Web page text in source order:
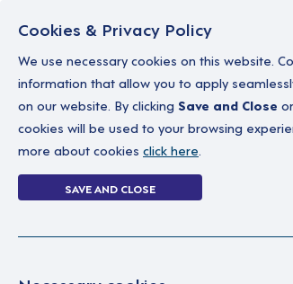
Home Why work with us
Forgot
Home Forgot Password
Cookies & Privacy Policy
We use necessary cookies on this website.
information that allow you to apply
on our website. By clicking Save and Close
cookies will be used to your browsing
more about cookies click here.
SAVE AND CLOSE